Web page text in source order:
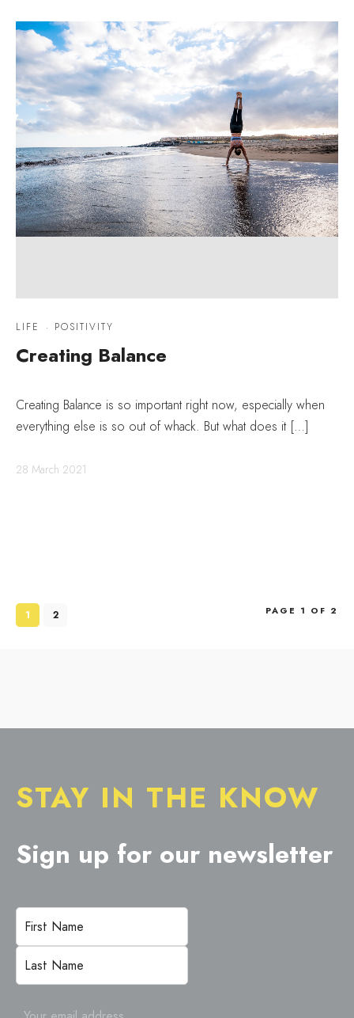
LIFE · POSITIVITY
Creating Balance
Creating Balance is so important right now, especially when
everything else is so out of whack. But what does it […]
28 March 2021
1 2 PAGE 1 OF 2
STAY IN THE KNOW
Sign up for our newsletter